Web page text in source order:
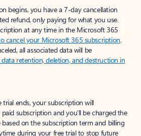
begins, you have a 7-day cancellation
refund, only paying for what you use.
at any time in the Microsoft 365
cancel your Microsoft 365 subscription.
all associated data will be
retention, deletion, and destruction in
ends, your subscription will
subscription and you’ll be charged the
on the subscription term and billing
during your free trial to stop future